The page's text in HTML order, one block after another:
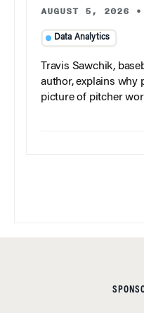
AUGUST 5, 2026 •
Data Analytics
Travis Sawchik,
author, explains why
picture of pitcher